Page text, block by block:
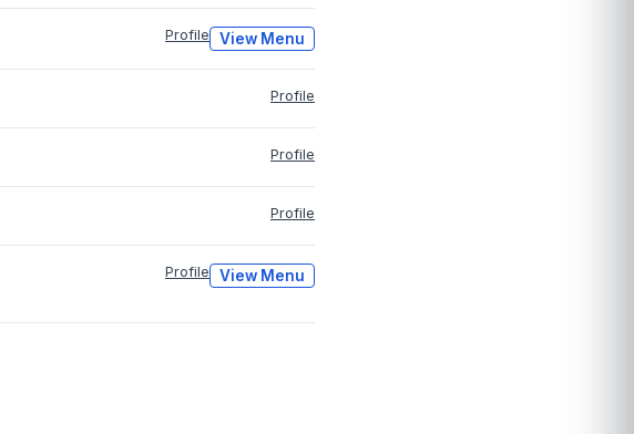
Profile View Menu
Profile
Profile
Profile
Profile View Menu